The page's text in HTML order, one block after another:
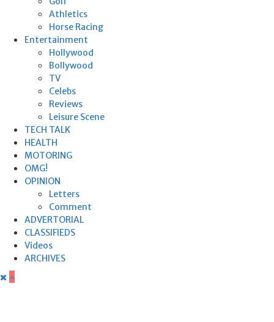
Athletics
Horse Racing
Entertainment
Hollywood
Bollywood
TV
Celebs
Reviews
Leisure Scene
TECH TALK
HEALTH
MOTORING
OMG!
OPINION
Letters
Comment
ADVERTORIAL
CLASSIFIEDS
Videos
ARCHIVES